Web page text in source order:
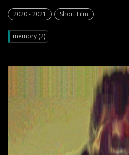
2020 - 2021 Short Film
memory (2)